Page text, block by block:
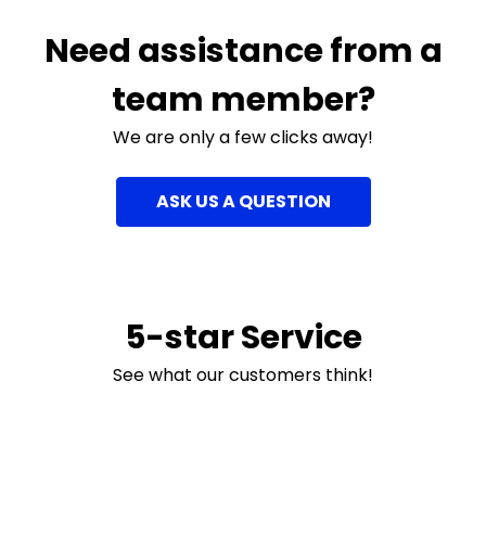
Need assistance from a
team member?
We are only a few clicks away!
ASK US A QUESTION
5-star Service
See what our customers think!